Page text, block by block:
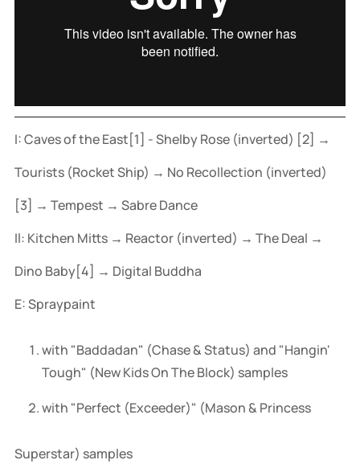
I: Caves of the East[1] - Shelby Rose (inverted) [2] →
Tourists (Rocket Ship) → No Recollection (inverted)
[3] → Tempest → Sabre Dance
Il: Kitchen Mitts → Reactor (inverted) → The Deal →
Dino Baby[4] → Digital Buddha
E: Spraypaint
with "Baddadan" (Chase & Status) and "Hangin'
Tough" (New Kids On The Block) samples
with "Perfect (Exceeder)" (Mason & Princess
Superstar) samples